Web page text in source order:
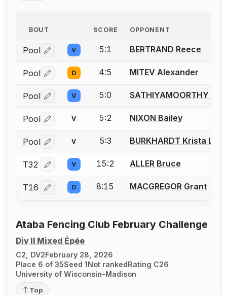
BOUT SCORE OPPONENT
Pool Log in or create an account to report a bout
V 5:1 BERTRAND Reece
Pool Log in or create an account to report a bout
D 4:5 MITEV Alexander
Pool Log in or create an account to report a bout
V 5:0 SATHIYAMOORTHY
Pool Log in or create an account to report a bout
V 5:2 NIXON Bailey
Pool Log in or create an account to report a bout
V 5:3 BURKHARDT Krista L.
T32 Log in or create an account to report a bout
V 15:2 ALLER Bruce
T16 Log in or create an account to report a bout
D 8:15 MACGREGOR Grant
Ataba Fencing Club February Challenge
Div II Mixed Épée
C2, DV2February 28, 2026
Place 6 of 35Seed 1Not rankedRating C26
University of Wisconsin-Madison
Top